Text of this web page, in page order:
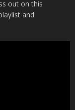
out on this
and